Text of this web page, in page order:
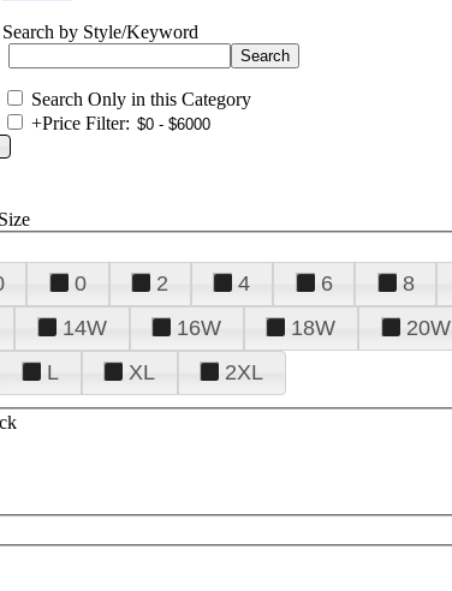
Search by Style/Keyword
Search Only in this Category
+Price Filter:
0 2 4 6 8
14W 16W 18W 20W
L XL 2XL